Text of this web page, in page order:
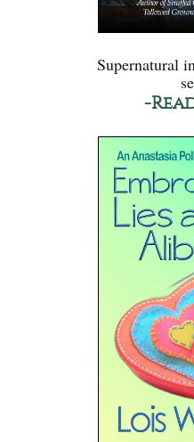
Supernatural
-